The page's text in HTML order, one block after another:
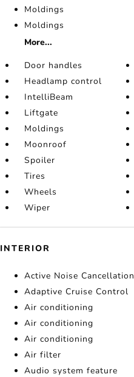
Moldings
Moldings
More...
Door handles
Headlamp control
IntelliBeam
Liftgate
Moldings
Moonroof
Spoiler
Tires
Wheels
Wiper
INTERIOR
Active Noise Cancellation
Adaptive Cruise Control
Air conditioning
Air conditioning
Air conditioning
Air filter
Audio system feature